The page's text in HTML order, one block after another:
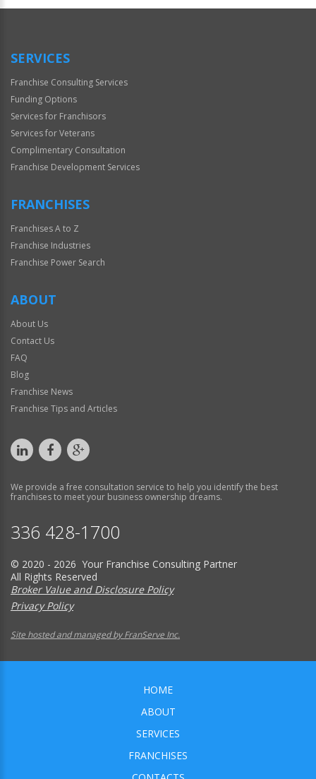
SERVICES
Franchise Consulting Services
Funding Options
Services for Franchisors
Services for Veterans
Complimentary Consultation
Franchise Development Services
FRANCHISES
Franchises A to Z
Franchise Industries
Franchise Power Search
ABOUT
About Us
Contact Us
FAQ
Blog
Franchise News
Franchise Tips and Articles
We provide a free consultation service to help you identify the best
franchises to meet your business ownership dreams.
336 428-1700
© 2020 - 2026 Your Franchise Consulting Partner
All Rights Reserved
Broker Value and Disclosure Policy
Privacy Policy
Site hosted and managed by FranServe Inc.
HOME
ABOUT
SERVICES
FRANCHISES